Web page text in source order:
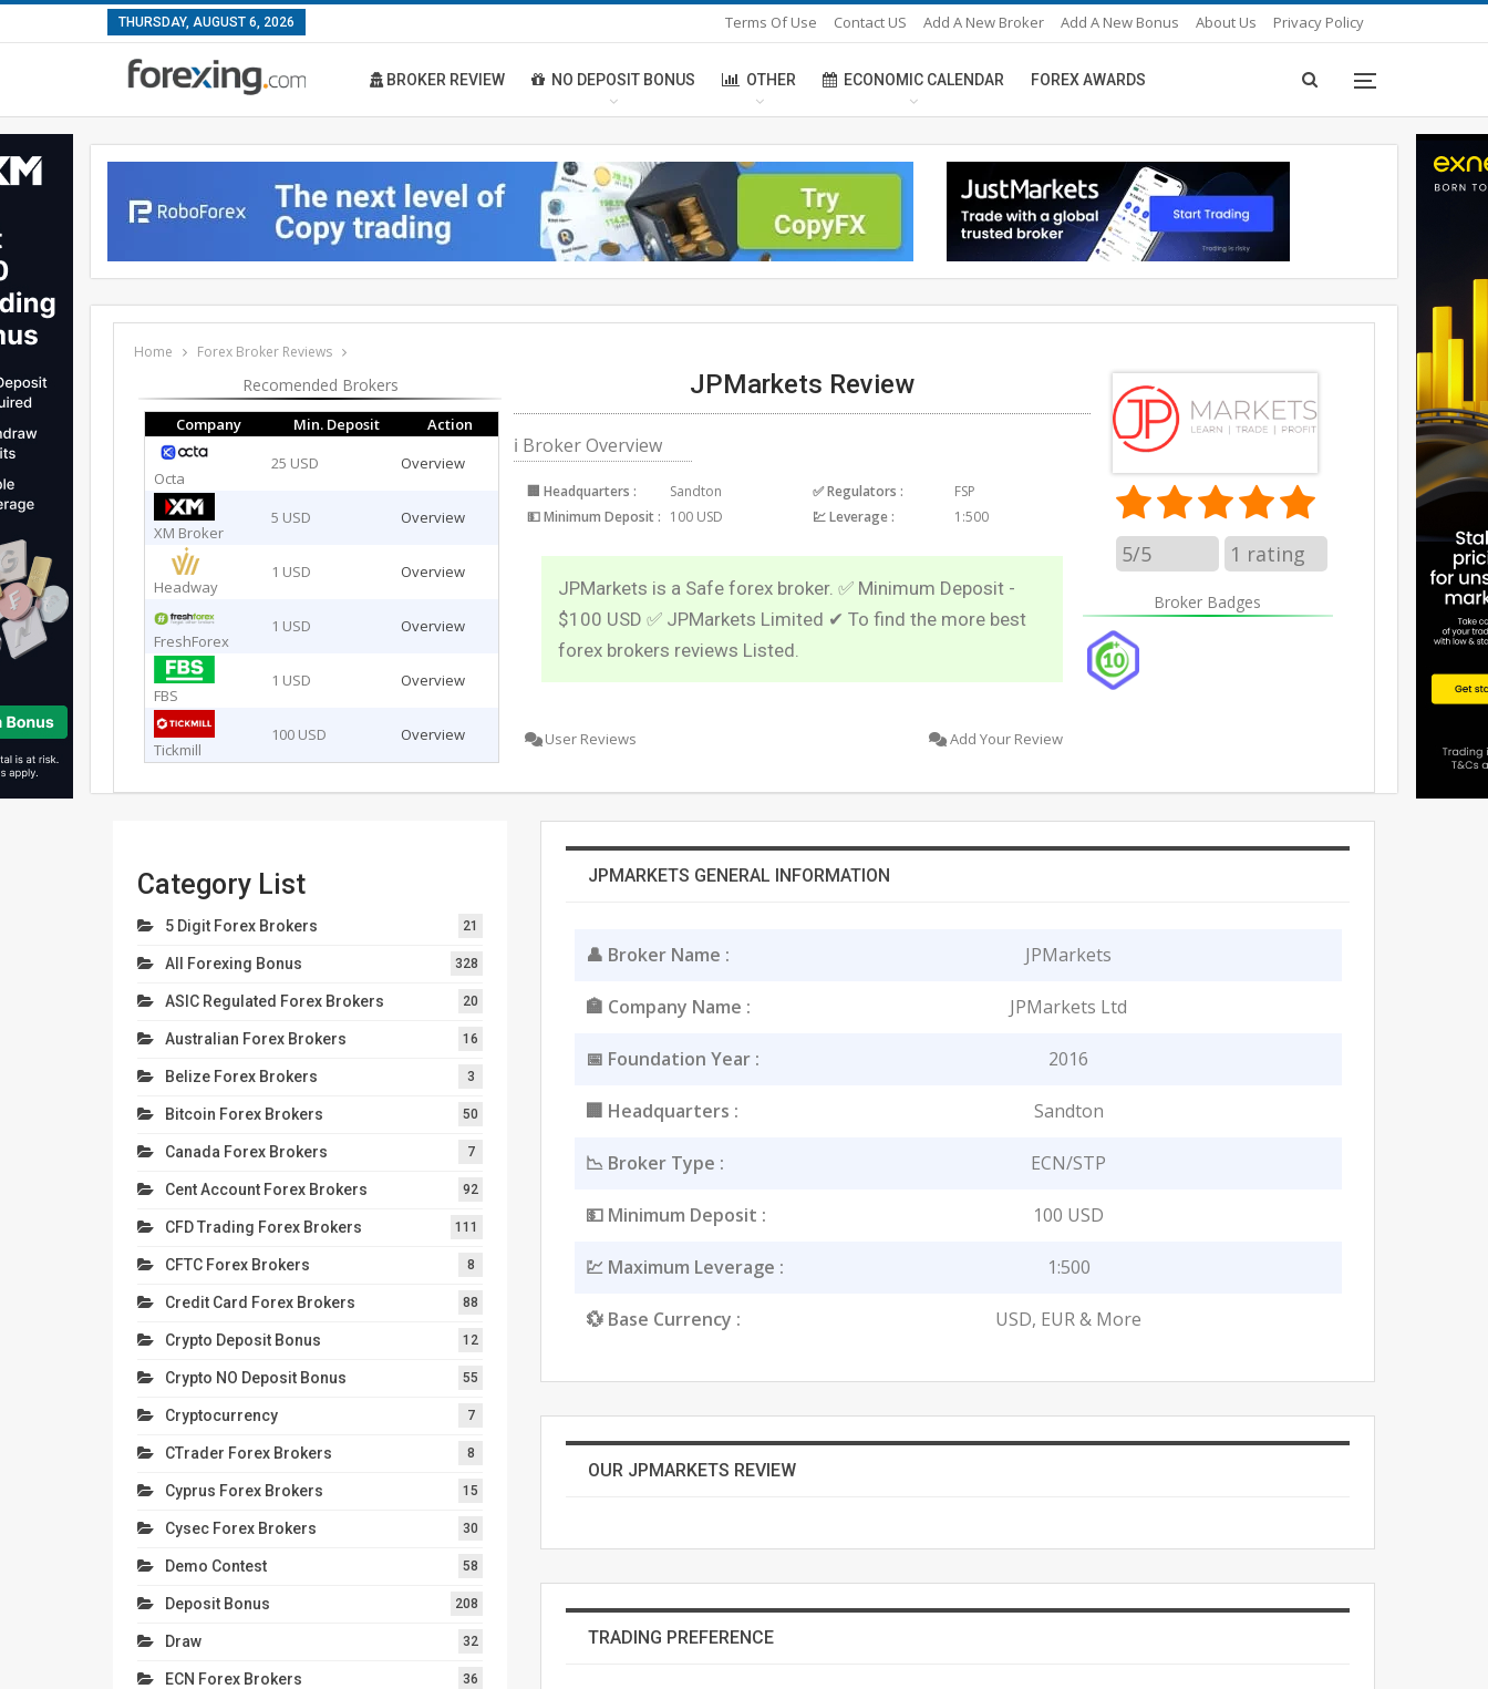
THURSDAY, AUGUST 6, 2026 Privacy Policy
About Us
Add A New Bonus
Add A New Broker
Contact US
Terms Of Use
BROKER REVIEW NO DEPOSIT BONUS OTHER ECONOMIC CALENDAR FOREX AWARDS
Home Forex Broker Reviews
Recomended Brokers
Company Min. Deposit Action
Octa
25 USD Overview
XM Broker
5 USD Overview
Headway
1 USD Overview
FreshForex
1 USD Overview
FBS
1 USD Overview
Tickmill
100 USD Overview
JPMarkets Review
ℹ Broker Overview
🏢 Headquarters : Sandton ✅ Regulators :
FSP
💵 Minimum Deposit : 100 USD 💹 Leverage : 1:500
JPMarkets is a Safe forex broker. ✅ Minimum Deposit -
$100 USD ✅ JPMarkets Limited ✔ To find the more best
forex brokers reviews Listed.
User Reviews Add Your Review
5/5 1 rating
Broker Badges
JPMARKETS GENERAL INFORMATION
👤 Broker Name : JPMarkets
🏣 Company Name : JPMarkets Ltd
📅 Foundation Year : 2016
🏢 Headquarters : Sandton
📉 Broker Type : ECN/STP
💵 Minimum Deposit : 100 USD
💹 Maximum Leverage : 1:500
💱 Base Currency : USD, EUR & More
OUR JPMARKETS REVIEW
TRADING PREFERENCE
Category List
5 Digit Forex Brokers 21
All Forexing Bonus 328
ASIC Regulated Forex Brokers 20
Australian Forex Brokers 16
Belize Forex Brokers 3
Bitcoin Forex Brokers 50
Canada Forex Brokers 7
Cent Account Forex Brokers 92
CFD Trading Forex Brokers 111
CFTC Forex Brokers 8
Credit Card Forex Brokers 88
Crypto Deposit Bonus 12
Crypto NO Deposit Bonus 55
Cryptocurrency 7
CTrader Forex Brokers 8
Cyprus Forex Brokers 15
Cysec Forex Brokers 30
Demo Contest 58
Deposit Bonus 208
Draw 32
ECN Forex Brokers 36